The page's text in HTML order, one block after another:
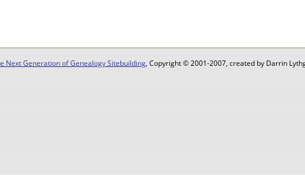
Next Generation of Genealogy Sitebuilding, Copyright © 2001-2007, created by Darrin